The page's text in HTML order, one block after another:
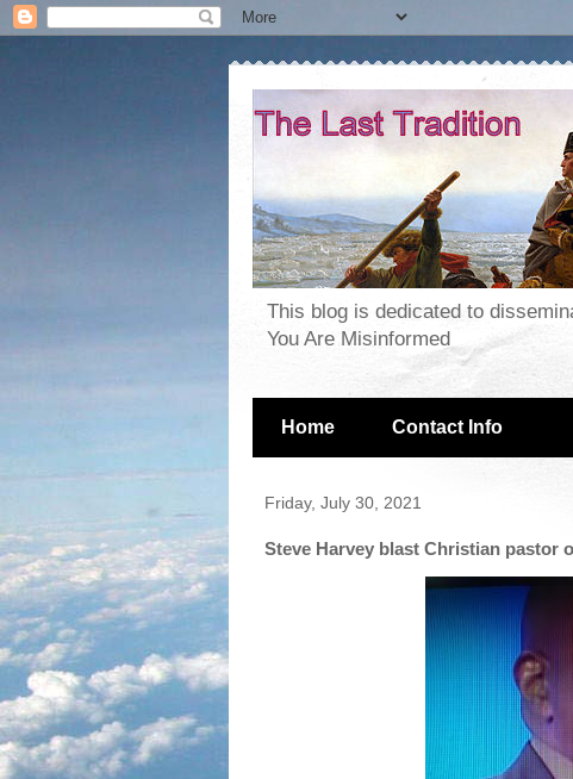
This blog is dedicated to
You Are Misinformed
Home Contact Info
Friday, July 30, 2021
Steve Harvey blast Christian pastor